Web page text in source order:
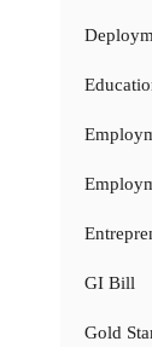
GI Bill
Gold